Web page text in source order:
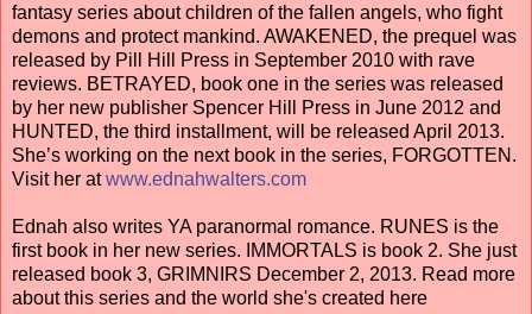
fantasy series about children of the fallen angels, who fight
demons and protect mankind. AWAKENED, the prequel was
released by Pill Hill Press in September 2010 with rave
reviews. BETRAYED, book one in the series was released
by her new publisher Spencer Hill Press in June 2012 and
HUNTED, the third installment, will be released April 2013.
She’s working on the next book in the series, FORGOTTEN.
Visit her atwww.ednahwalters.com
Ednah also writes YA paranormal romance. RUNES is the
first book in her new series. IMMORTALS is book 2. She just
released book 3, GRIMNIRS December 2, 2013. Read more
about this series and the world she's created here